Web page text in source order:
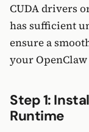
CUDA drivers
has sufficient
ensure a
your OpenClaw
Step 1:
Runtime